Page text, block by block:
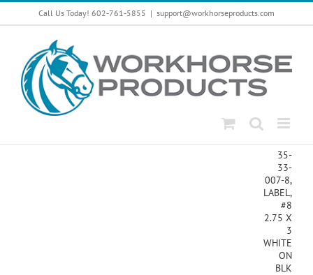
Skip
Call Us Today! 602-761-5855 | support@workhorseproducts.com
35-
33-
007-8,
LABEL,
#8
2.75 X
3
WHITE
ON
BLK